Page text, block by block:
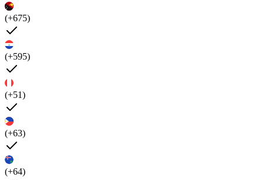
(+675)
(+595)
(+51)
(+63)
(+64)